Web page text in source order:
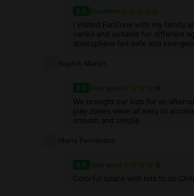
I visited FunZone with my family
varied and suitable for different
atmosphere felt safe and
We brought our kids for an
play zones were all easy to
smooth and simple
Colorful space with lots to do